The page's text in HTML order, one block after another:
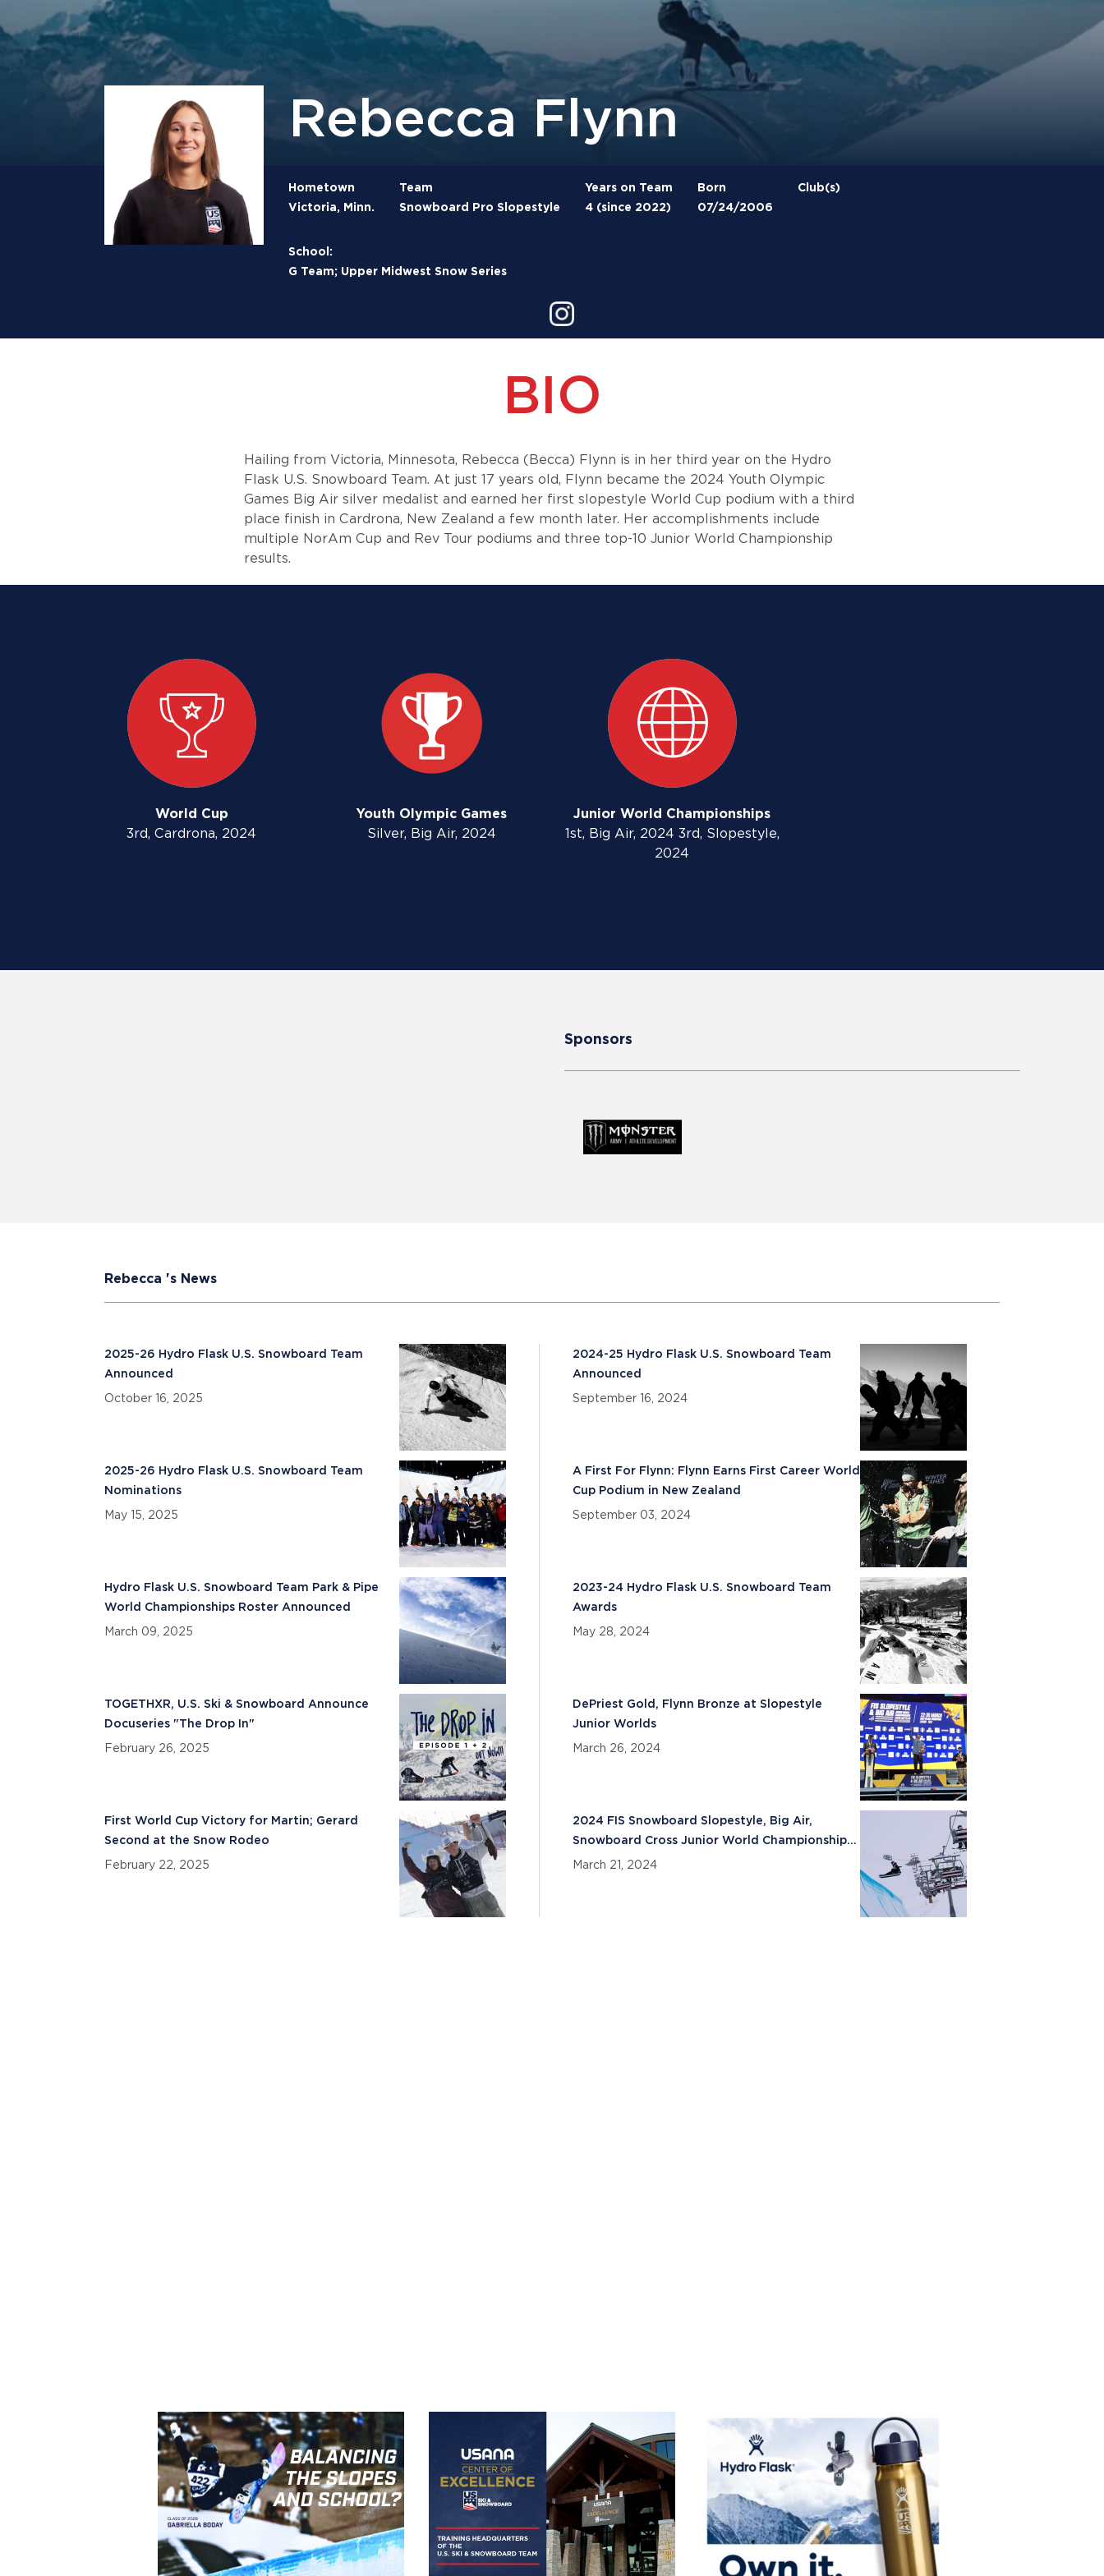
Rebecca Flynn
Hometown
Victoria, Minn.
Team
Snowboard Pro Slopestyle
Years on Team
4 (since 2022)
Born
07/24/2006
Club(s)
School:
G Team; Upper Midwest Snow Series
BIO
Hailing from Victoria, Minnesota, Rebecca (Becca) Flynn is in her third year on the Hydro
Flask U.S. Snowboard Team. At just 17 years old, Flynn became the 2024 Youth Olympic
Games Big Air silver medalist and earned her first slopestyle World Cup podium with a third
place finish in Cardrona, New Zealand a few month later. Her accomplishments include
multiple NorAm Cup and Rev Tour podiums and three top-10 Junior World Championship
results.
World Cup
3rd, Cardrona, 2024
Youth Olympic Games
Silver, Big Air, 2024
Junior World Championships
1st, Big Air, 2024 3rd, Slopestyle,
2024
Sponsors
Rebecca 's News
2025-26 Hydro Flask U.S. Snowboard Team
Announced
October 16, 2025
2025-26 Hydro Flask U.S. Snowboard Team
Nominations
May 15, 2025
Hydro Flask U.S. Snowboard Team Park & Pipe
World Championships Roster Announced
March 09, 2025
TOGETHXR, U.S. Ski & Snowboard Announce
Docuseries "The Drop In"
February 26, 2025
First World Cup Victory for Martin; Gerard
Second at the Snow Rodeo
February 22, 2025
2024-25 Hydro Flask U.S. Snowboard Team
Announced
September 16, 2024
A First For Flynn: Flynn Earns First Career World
Cup Podium in New Zealand
September 03, 2024
2023-24 Hydro Flask U.S. Snowboard Team
Awards
May 28, 2024
DePriest Gold, Flynn Bronze at Slopestyle
Junior Worlds
March 26, 2024
2024 FIS Snowboard Slopestyle, Big Air,
Snowboard Cross Junior World Championships
Team Announced
March 21, 2024